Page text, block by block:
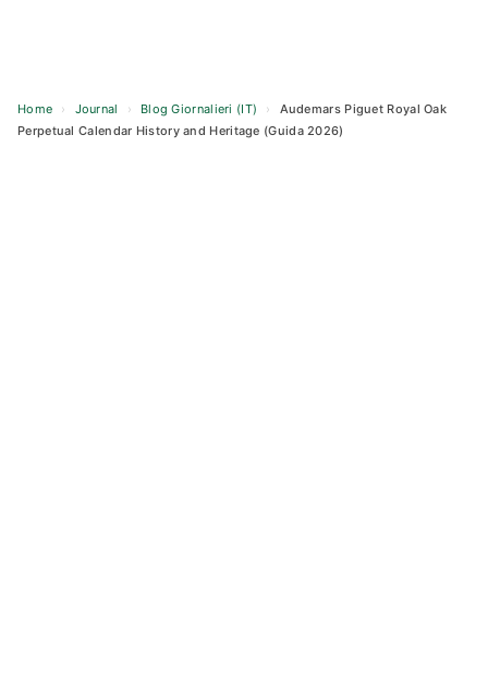
Home › Journal › Blog Giornalieri (IT) ›
Audemars Piguet Royal Oak
Perpetual Calendar History and Heritage (Guida 2026)